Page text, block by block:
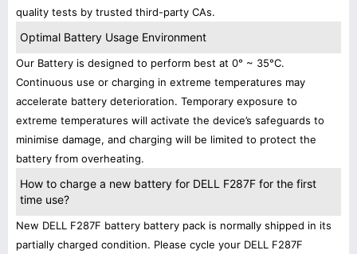
quality tests by trusted third-party CAs.
Optimal Battery Usage Environment
Our Battery is designed to perform best at 0° ~ 35°C.
Continuous use or charging in extreme temperatures may
accelerate battery deterioration. Temporary exposure to
extreme temperatures will activate the device’s safeguards to
minimise damage, and charging will be limited to protect the
battery from overheating.
How to charge a new battery for DELL F287F for the first
time use?
New DELL F287F battery battery pack is normally shipped in its
partially charged condition. Please cycle your DELL F287F